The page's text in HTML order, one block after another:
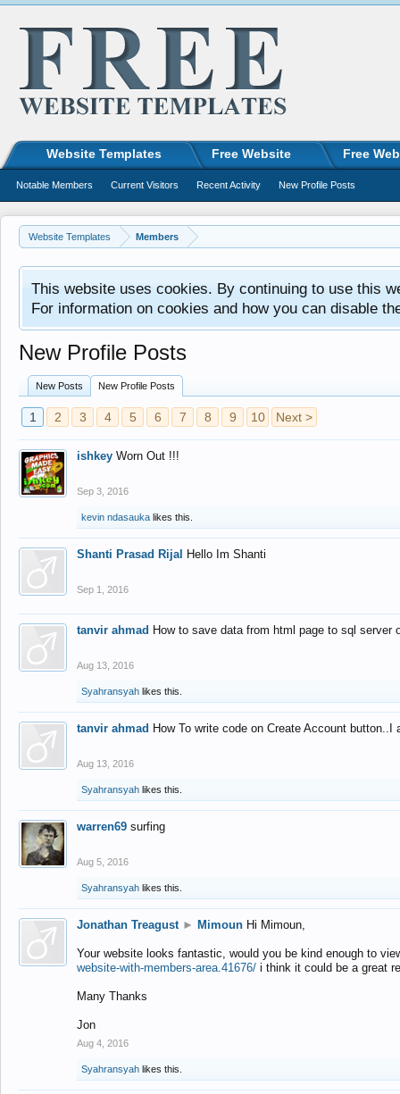
Website Templates Members
This website uses cookies. By continuing to use this
For information on cookies and how you can disable
New Profile Posts
New Posts New Profile Posts
1 2 3 4 5 6 7 8 9 10 Next >
ishkey Worn Out !!!
Sep 3, 2016
kevin ndasauka likes this.
Shanti Prasad Rijal Hello Im Shanti
Sep 1, 2016
tanvir ahmad How to save data from html page to sql
Aug 13, 2016
Syahransyah likes this.
tanvir ahmad How To write code on Create Account
Aug 13, 2016
Syahransyah likes this.
warren69 surfing
Aug 5, 2016
Syahransyah likes this.
Jonathan Treagust ► Mimoun Hi Mimoun,
Your website looks fantastic, would you be kind enough to
website-with-members-area.41676/ i think it could be a great
Many Thanks
Jon
Aug 4, 2016
Syahransyah likes this.
Website Templates Free Website Free
Notable Members Current Visitors Recent Activity New Profile Posts